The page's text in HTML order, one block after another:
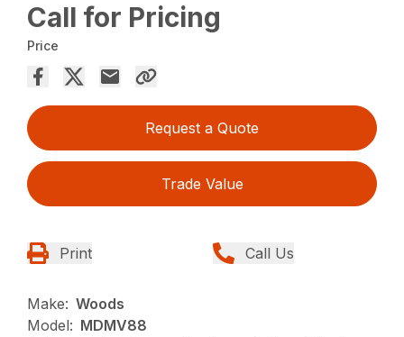
Call for Pricing
Price
Request a Quote
Trade Value
Print Call Us
Make: Woods
Model: MDMV88